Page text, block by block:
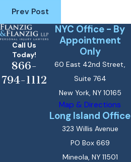
Prev Post
Call Us
Today!
866-
794-1112
NYC Office - By
Appointment
Only
60 East 42nd Street,
Suite 764
New York, NY 10165
Map & Directions
Long Island Office
323 Willis Avenue
PO Box 669
Mineola, NY 11501